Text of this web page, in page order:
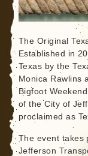
The Original
Established in
Texas by the
Monica Rawlins
Bigfoot
of the City of
proclaimed as
The event takes
Jefferson